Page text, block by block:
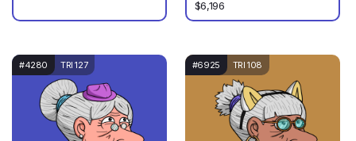
$6,196
#4280 TRI 127 #6925 TRI 108